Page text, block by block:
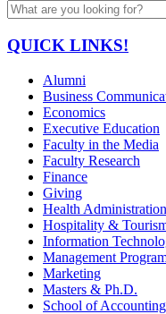
QUICK LINKS!
Alumni
Business
Economics
Executive Education
Faculty in the Media
Faculty Research
Finance
Giving
Health Administration
Hospitality &
Information
Management
Marketing
Masters & Ph.D.
School of Accounting